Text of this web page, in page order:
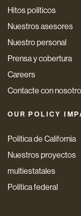
Hitos políticos
Nuestros asesores
Nuestro personal
Prensa y cobertura
Careers
Contacte con
OUR POLICY
Política de California
Nuestros proyectos
multiestatales
Política federal